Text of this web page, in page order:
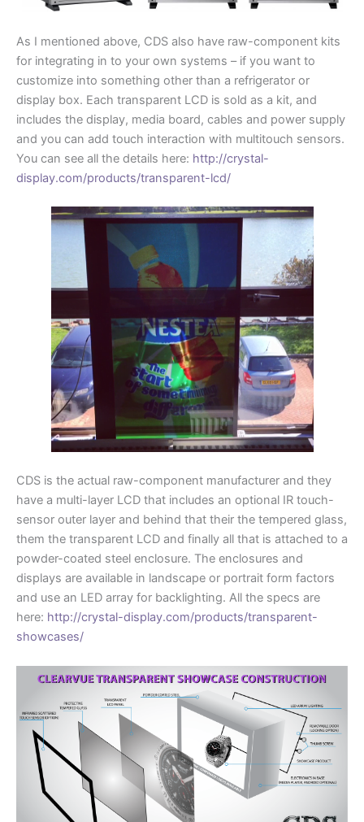
As I mentioned above, CDS also have raw-component kits
for integrating in to your own systems – if you want to
customize into something other than a refrigerator or
display box. Each transparent LCD is sold as a kit, and
includes the display, media board, cables and power supply
and you can add touch interaction with multitouch sensors.
You can see all the details here: http://crystal-
display.com/products/transparent-lcd/
CDS is the actual raw-component manufacturer and they
have a multi-layer LCD that includes an optional IR touch-
sensor outer layer and behind that their the tempered glass,
them the transparent LCD and finally all that is attached to a
powder-coated steel enclosure. The enclosures and
displays are available in landscape or portrait form factors
and use an LED array for backlighting. All the specs are
here: http://crystal-display.com/products/transparent-
showcases/